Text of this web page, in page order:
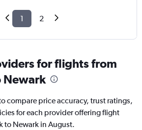
1 2
for flights from
Newark
compare price accuracy, trust ratings,
for each provider offering flight
to Newark in August.